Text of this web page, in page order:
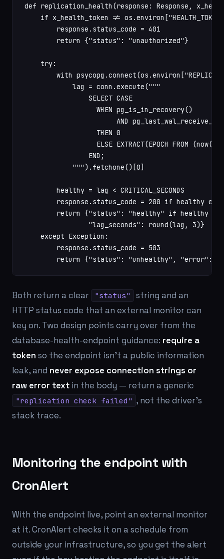
def replication_health(response: Response,
if x_health_token !=
        response.status_code = 401
        return {"status": "unauthorized"}
    try:
with
            lag = conn.execute("""
                SELECT CASE
                  WHEN pg_is_in_recovery()
AND
                  THEN 0
ELSE EXTRACT(EPOCH FROM (now()
                END;
            """).fetchone()[0]
        healthy = lag < CRITICAL_SECONDS
response.status_code = 200 if healthy
return {"status": "healthy" if healthy
                "lag_seconds": round(lag, 3)}
    except Exception:
        response.status_code = 503
return {"status": "unhealthy", "error":
Both return a clear "status"
string and an
HTTP status code that an external monitor can
key on. Two design points carry over from the
database-health-endpoint guidance: require a
token so the endpoint isn't a public information
leak, and never expose connection strings or
raw error text in the body — return a generic
"replication check failed" , not the driver's
stack trace.
Monitoring the endpoint with
CronAlert
With the endpoint live, point an external monitor
at it. CronAlert checks it on a schedule from
outside your infrastructure, so you get the alert